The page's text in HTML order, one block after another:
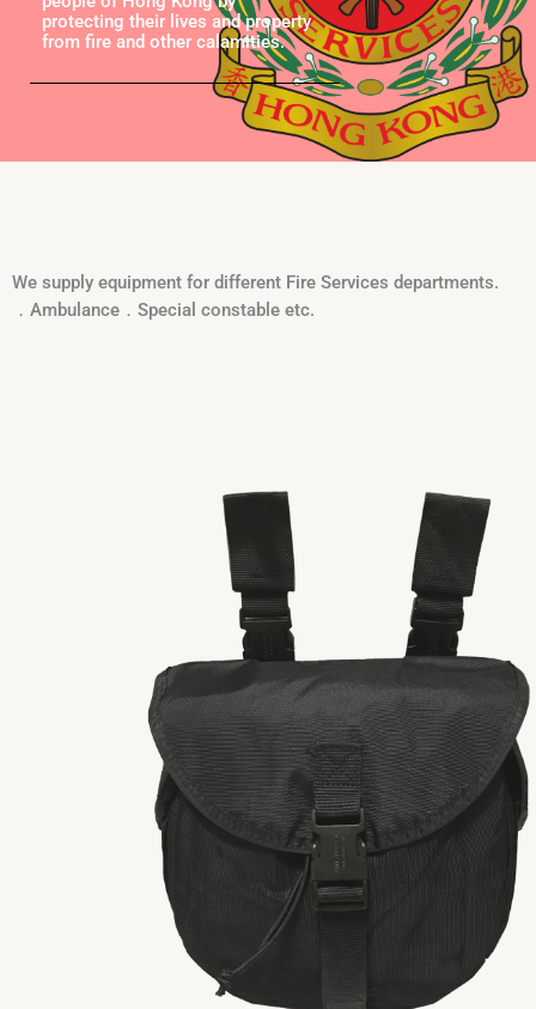
protecting their lives and property
from fire and other calamities.
We supply equipment for different Fire Services departments.
．Ambulance．Special constable etc.